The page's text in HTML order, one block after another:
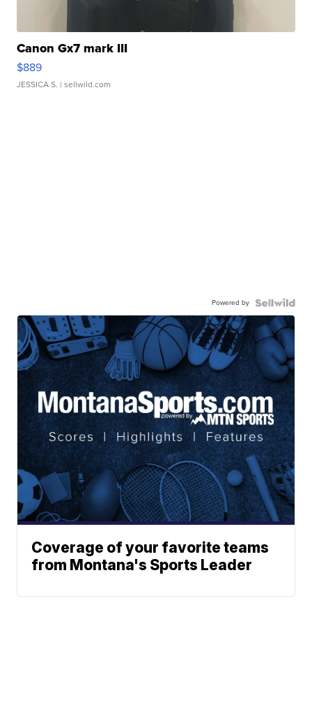
Canon Gx7 mark III
$889
JESSICA S. | sellwild.com
Powered by
Coverage of your favorite teams
from Montana's Sports Leader